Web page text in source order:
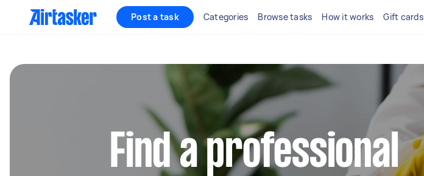
Post a task Categories Browse tasks How it works Gift cards
Find a professional